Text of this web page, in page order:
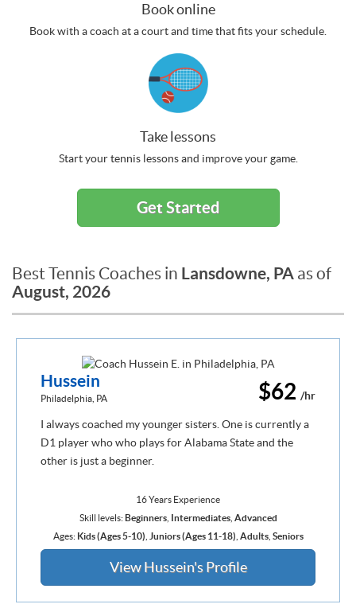
Book online
Book with a coach at a court and time that fits your schedule.
Take lessons
Start your tennis lessons and improve your game.
Get Started
Best Tennis Coaches in Lansdowne, PA as of
August, 2026
$62 /hr
Hussein
Philadelphia, PA
I always coached my younger sisters. One is currently a
D1 player who who plays for Alabama State and the
other is just a beginner.
16 Years Experience
Skill levels: Beginners, Intermediates, Advanced
Ages: Kids (Ages 5-10) Juniors (Ages 11-18) Adults, Seniors
View Hussein's Profile